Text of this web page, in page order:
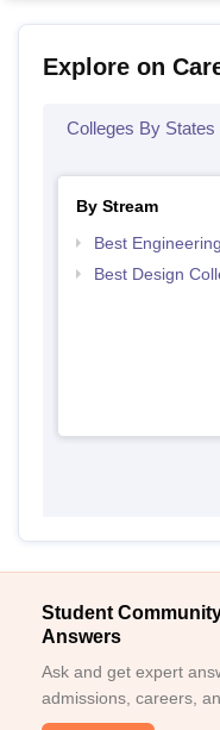
Explore on
Colleges By States
By Stream
Best
Best Design
Student
Answers
Ask and get expert
admissions, careers,